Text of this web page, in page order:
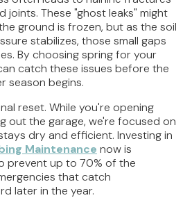
joints. These "ghost leaks" might
ground is frozen, but as the soil
stabilizes, those small gaps
By choosing spring for your
catch these issues before the
season begins.
reset. While you're opening
out the garage, we're focused on
dry and efficient. Investing in
Maintenance now is
prevent up to 70% of the
that catch
later in the year.